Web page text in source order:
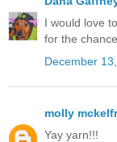
I would love
for the
December
molly
Yay yarn!!!